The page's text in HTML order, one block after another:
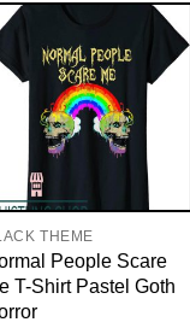
THEME
People Scare
T-Shirt Pastel Goth